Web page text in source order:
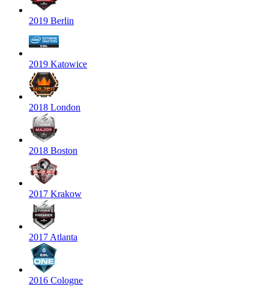
2019 Berlin
2019 Katowice
2018 London
2018 Boston
2017 Krakow
2017 Atlanta
2016 Cologne